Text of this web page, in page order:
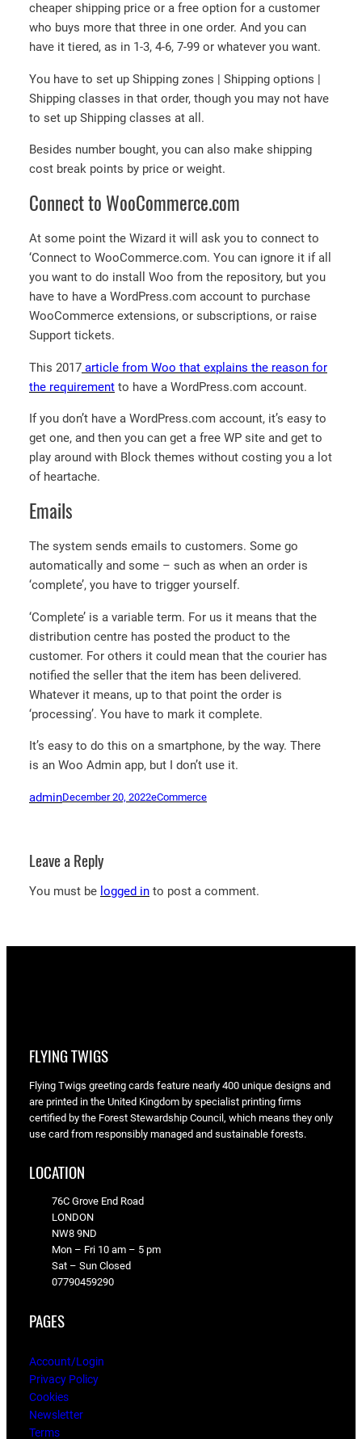
cheaper shipping price or a free option for a customer
who buys more that three in one order. And you can
have it tiered, as in 1-3, 4-6, 7-99 or whatever you want.
You have to set up Shipping zones | Shipping options |
Shipping classes in that order, though you may not have
to set up Shipping classes at all.
Besides number bought, you can also make shipping
cost break points by price or weight.
Connect to WooCommerce.com
At some point the Wizard it will ask you to connect to
‘Connect to WooCommerce.com. You can ignore it if all
you want to do install Woo from the repository, but you
have to have a WordPress.com account to purchase
WooCommerce extensions, or subscriptions, or raise
Support tickets.
This 2017 article from Woo that explains the reason for
the requirement to have a WordPress.com account.
If you don’t have a WordPress.com account, it’s easy to
get one, and then you can get a free WP site and get to
play around with Block themes without costing you a lot
of heartache.
Emails
The system sends emails to customers. Some go
automatically and some – such as when an order is
‘complete’, you have to trigger yourself.
‘Complete’ is a variable term. For us it means that the
distribution centre has posted the product to the
customer. For others it could mean that the courier has
notified the seller that the item has been delivered.
Whatever it means, up to that point the order is
‘processing’. You have to mark it complete.
It’s easy to do this on a smartphone, by the way. There
is an Woo Admin app, but I don’t use it.
adminDecember 20, 2022eCommerce
Leave a Reply
You must be logged in to post a comment.
FLYING TWIGS
Flying Twigs greeting cards feature nearly 400 unique designs and
are printed in the United Kingdom by specialist printing firms
certified by the Forest Stewardship Council, which means they only
use card from responsibly managed and sustainable forests.
LOCATION
76C Grove End Road
LONDON
NW8 9ND
Mon – Fri 10 am – 5 pm
Sat – Sun Closed
07790459290
PAGES
Account/Login
Privacy Policy
Cookies
Newsletter
Terms